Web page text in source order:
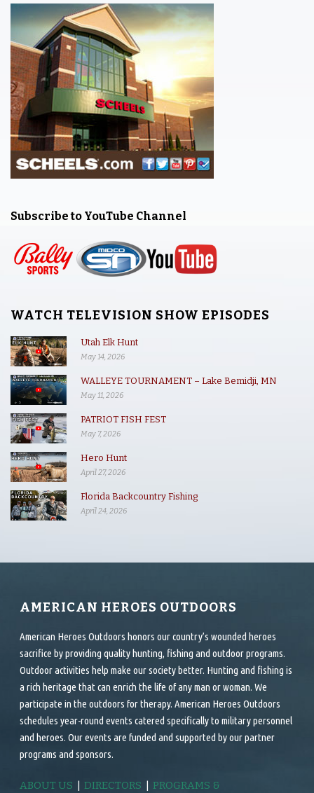
Subscribe to YouTube Channel
WATCH TELEVISION SHOW EPISODES
Utah Elk Hunt
May 14, 2026
WALLEYE TOURNAMENT – Lake Bemidji, MN
May 11, 2026
PATRIOT FISH FEST
May 7, 2026
Hero Hunt
April 27, 2026
Florida Backcountry Fishing
April 24, 2026
AMERICAN HEROES OUTDOORS
American Heroes Outdoors honors our country’s wounded heroes
sacrifice by providing quality hunting, fishing and outdoor programs.
Outdoor activities help make our society better. Hunting and fishing is
a rich heritage that can enrich the life of any man or woman. We
participate in the outdoors for therapy. American Heroes Outdoors
schedules year-round events catered specifically to military personnel
and heroes. Our events are funded and supported by our partner
programs and sponsors.
ABOUT US |DIRECTORS |PROGRAMS &